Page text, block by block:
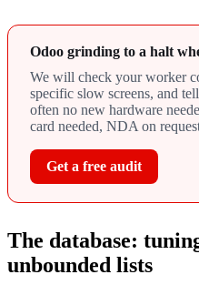
Odoo grinding to a halt
We will check your worker
specific slow screens, and
often no new hardware
card needed, NDA on
Get a free audit
The database:
unbounded lists